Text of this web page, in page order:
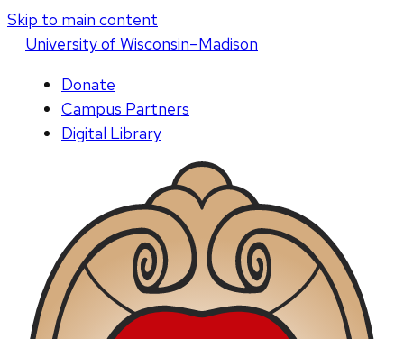
Skip to main content
Universityof Wisconsin–Madison
Donate
Campus Partners
Digital Library